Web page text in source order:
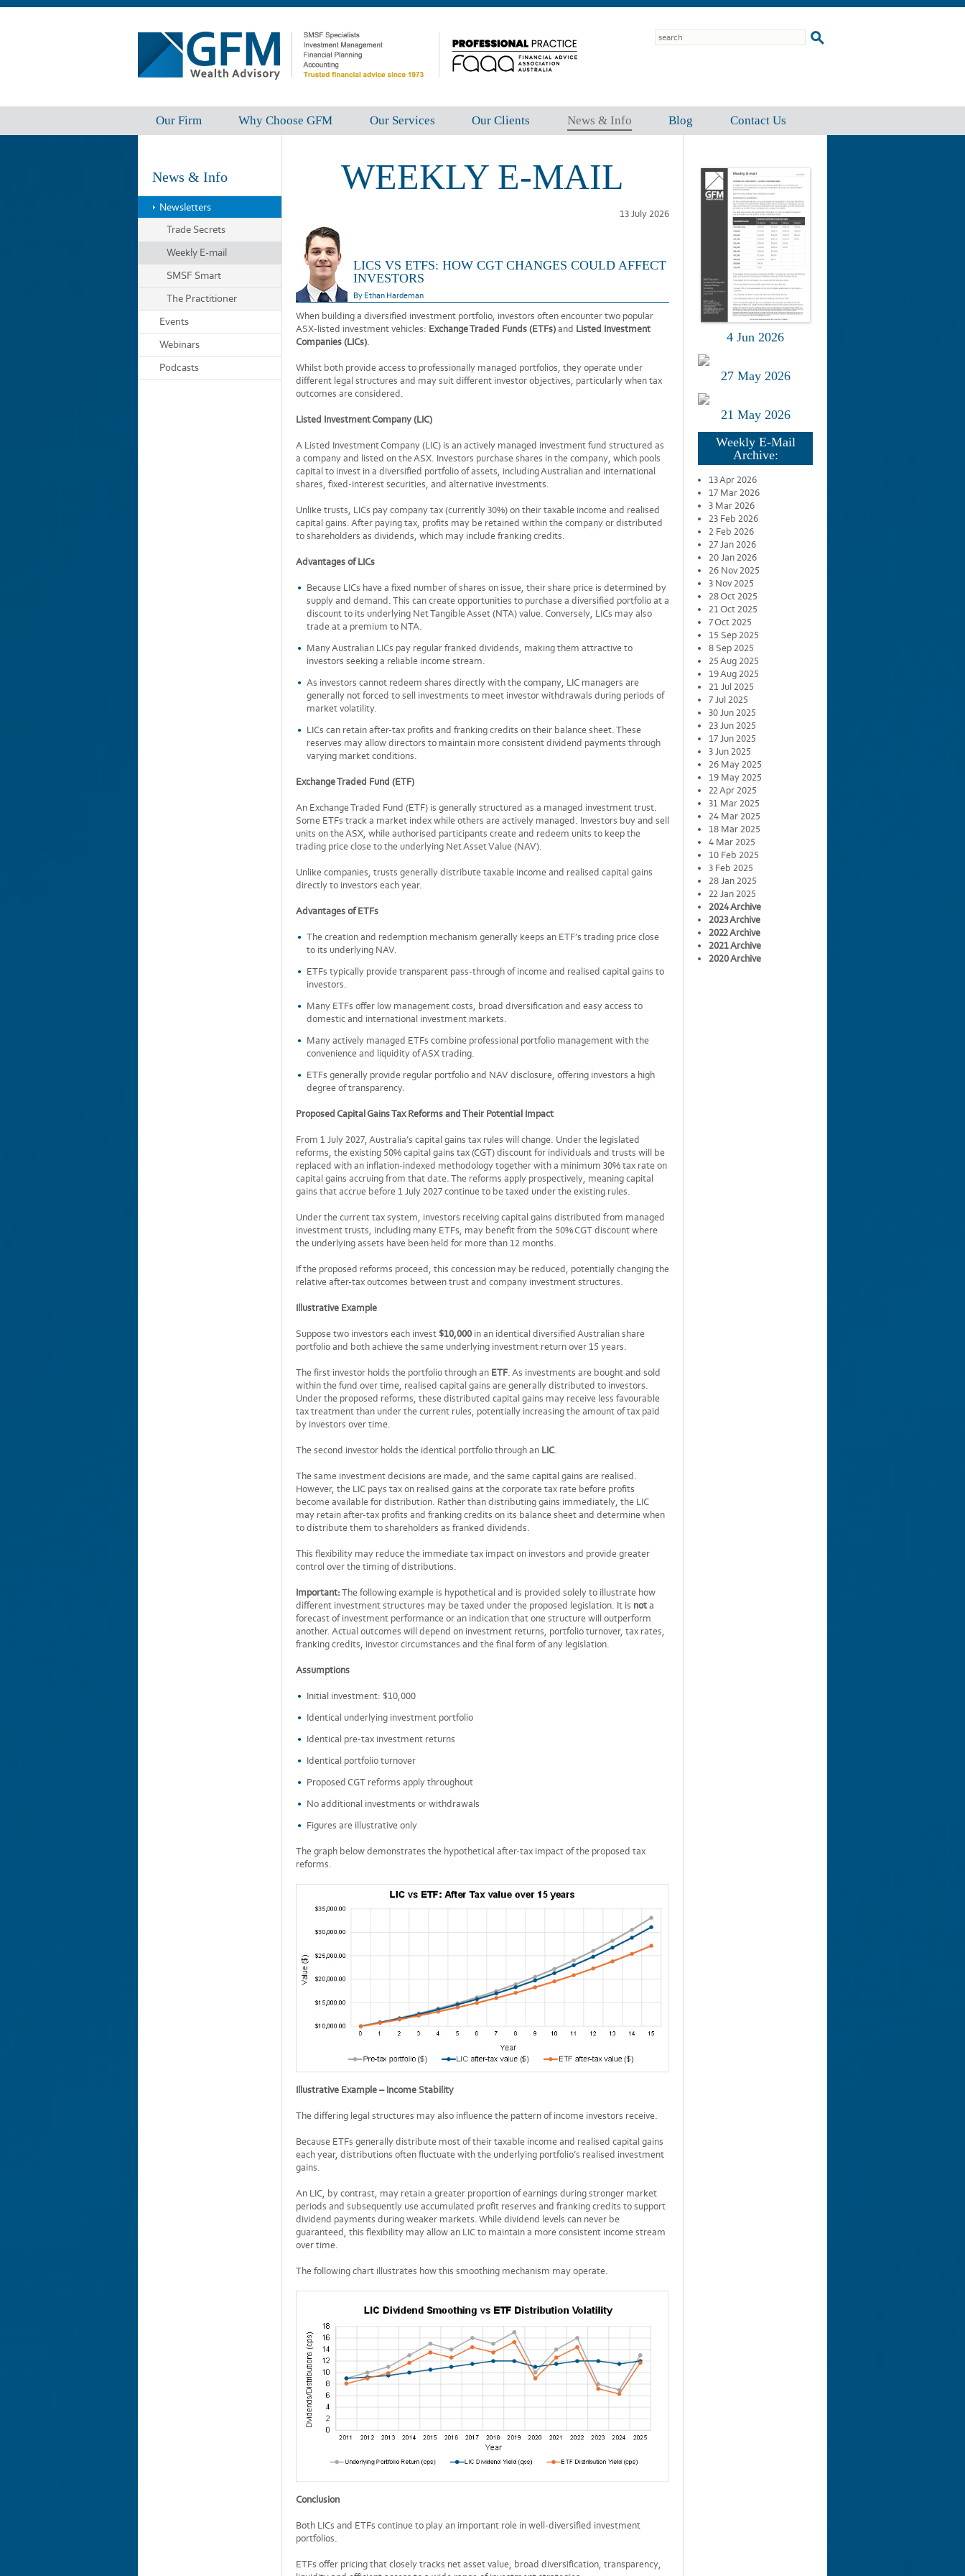
Our Firm Why Choose GFM Our Services Our Clients News & Info Blog Contact Us
WEEKLY E-MAIL
13 July 2026
LICS VS ETFS: HOW CGT CHANGES COULD AFFECT
INVESTORS
By Ethan Hardeman
When building a diversified investment portfolio, investors often encounter two popular
ASX-listed investment vehicles: Exchange Traded Funds (ETFs)and Listed Investment
Companies (LICs).
Whilst both provide access to professionally managed portfolios, they operate under
different legal structures and may suit different investor objectives, particularly when tax
outcomes are considered.
Listed Investment Company (LIC)
A Listed Investment Company (LIC) is an actively managed investment fund structured as
a company and listed on the ASX. Investors purchase shares in the company, which pools
capital to invest in a diversified portfolio of assets, including Australian and international
shares, fixed-interest securities, and alternative investments.
Unlike trusts, LICs pay company tax (currently 30%) on their taxable income and realised
capital gains. After paying tax, profits may be retained within the company or distributed
to shareholders as dividends, which may include franking credits.
Advantages of LICs
Because LICs have a fixed number of shares on issue, their share price is determined by
supply and demand. This can create opportunities to purchase a diversified portfolio at a
discount to its underlying Net Tangible Asset (NTA) value. Conversely, LICs may also
trade at a premium to NTA.
Many Australian LICs pay regular franked dividends, making them attractive to
investors seeking a reliable income stream.
As investors cannot redeem shares directly with the company, LIC managers are
generally not forced to sell investments to meet investor withdrawals during periods of
market volatility.
LICs can retain after-tax profits and franking credits on their balance sheet. These
reserves may allow directors to maintain more consistent dividend payments through
varying market conditions.
Exchange Traded Fund (ETF)
An Exchange Traded Fund (ETF) is generally structured as a managed investment trust.
Some ETFs track a market index while others are actively managed. Investors buy and sell
units on the ASX, while authorised participants create and redeem units to keep the
trading price close to the underlying Net Asset Value (NAV).
Unlike companies, trusts generally distribute taxable income and realised capital gains
directly to investors each year.
Advantages of ETFs
The creation and redemption mechanism generally keeps an ETF’s trading price close
to its underlying NAV.
ETFs typically provide transparent pass-through of income and realised capital gains to
investors.
Many ETFs offer low management costs, broad diversification and easy access to
domestic and international investment markets.
Many actively managed ETFs combine professional portfolio management with the
convenience and liquidity of ASX trading.
ETFs generally provide regular portfolio and NAV disclosure, offering investors a high
degree of transparency.
Proposed Capital Gains Tax Reforms and Their Potential Impact
From 1 July 2027, Australia’s capital gains tax rules will change. Under the legislated
reforms, the existing 50% capital gains tax (CGT) discount for individuals and trusts will be
replaced with an inflation-indexed methodology together with a minimum 30% tax rate on
capital gains accruing from that date. The reforms apply prospectively, meaning capital
gains that accrue before 1 July 2027 continue to be taxed under the existing rules.
Under the current tax system, investors receiving capital gains distributed from managed
investment trusts, including many ETFs, may benefit from the 50% CGT discount where
the underlying assets have been held for more than 12 months.
If the proposed reforms proceed, this concession may be reduced, potentially changing the
relative after-tax outcomes between trust and company investment structures.
Illustrative Example
Suppose two investors each invest $10,000 in an identical diversified Australian share
portfolio and both achieve the same underlying investment return over 15 years.
The first investor holds the portfolio through an ETF. As investments are bought and sold
within the fund over time, realised capital gains are generally distributed to investors.
Under the proposed reforms, these distributed capital gains may receive less favourable
tax treatment than under the current rules, potentially increasing the amount of tax paid
by investors over time.
The second investor holds the identical portfolio through an LIC.
The same investment decisions are made, and the same capital gains are realised.
However, the LIC pays tax on realised gains at the corporate tax rate before profits
become available for distribution. Rather than distributing gains immediately, the LIC
may retain after-tax profits and franking credits on its balance sheet and determine when
to distribute them to shareholders as franked dividends.
This flexibility may reduce the immediate tax impact on investors and provide greater
control over the timing of distributions.
Important:The following example is hypothetical and is provided solely to illustrate how
different investment structures may be taxed under the proposed legislation. It is nota
forecast of investment performance or an indication that one structure will outperform
another. Actual outcomes will depend on investment returns, portfolio turnover, tax rates,
franking credits, investor circumstances and the final form of any legislation.
Assumptions
Initial investment: $10,000
Identical underlying investment portfolio
Identical pre-tax investment returns
Identical portfolio turnover
Proposed CGT reforms apply throughout
No additional investments or withdrawals
Figures are illustrative only
The graph below demonstrates the hypothetical after-tax impact of the proposed tax
reforms.
Illustrative Example – Income Stability
The differing legal structures may also influence the pattern of income investors receive.
Because ETFs generally distribute most of their taxable income and realised capital gains
each year, distributions often fluctuate with the underlying portfolio’s realised investment
gains.
An LIC, by contrast, may retain a greater proportion of earnings during stronger market
periods and subsequently use accumulated profit reserves and franking credits to support
dividend payments during weaker markets. While dividend levels can never be
guaranteed, this flexibility may allow an LIC to maintain a more consistent income stream
over time.
The following chart illustrates how this smoothing mechanism may operate.
Conclusion
Both LICs and ETFs continue to play an important role in well-diversified investment
portfolios.
ETFs offer pricing that closely tracks net asset value, broad diversification, transparency,
4 Jun 2026
27 May 2026
21 May 2026
Weekly E-Mail
Archive:
13 Apr 2026
17 Mar 2026
3 Mar 2026
23 Feb 2026
2 Feb 2026
27 Jan 2026
20 Jan 2026
26 Nov 2025
3 Nov 2025
28 Oct 2025
21 Oct 2025
7 Oct 2025
15 Sep 2025
8 Sep 2025
25 Aug 2025
19 Aug 2025
21 Jul 2025
7 Jul 2025
30 Jun 2025
23 Jun 2025
17 Jun 2025
3 Jun 2025
26 May 2025
19 May 2025
22 Apr 2025
31 Mar 2025
24 Mar 2025
18 Mar 2025
4 Mar 2025
10 Feb 2025
3 Feb 2025
28 Jan 2025
22 Jan 2025
2024 Archive
2023 Archive
2022 Archive
2021 Archive
2020 Archive
News & Info
Newsletters
Trade Secrets
Weekly E-mail
SMSF Smart
The Practitioner
Events
Webinars
Podcasts